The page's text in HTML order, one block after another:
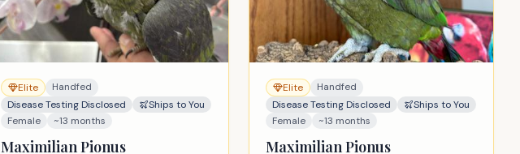
Elite
Handfed
Disease Testing Disclosed
Ships to You
Female
~13 months
Maximilian Pionus
Elite
Handfed
Disease Testing Disclosed
Ships to You
Female
~13 months
Maximilian Pionus